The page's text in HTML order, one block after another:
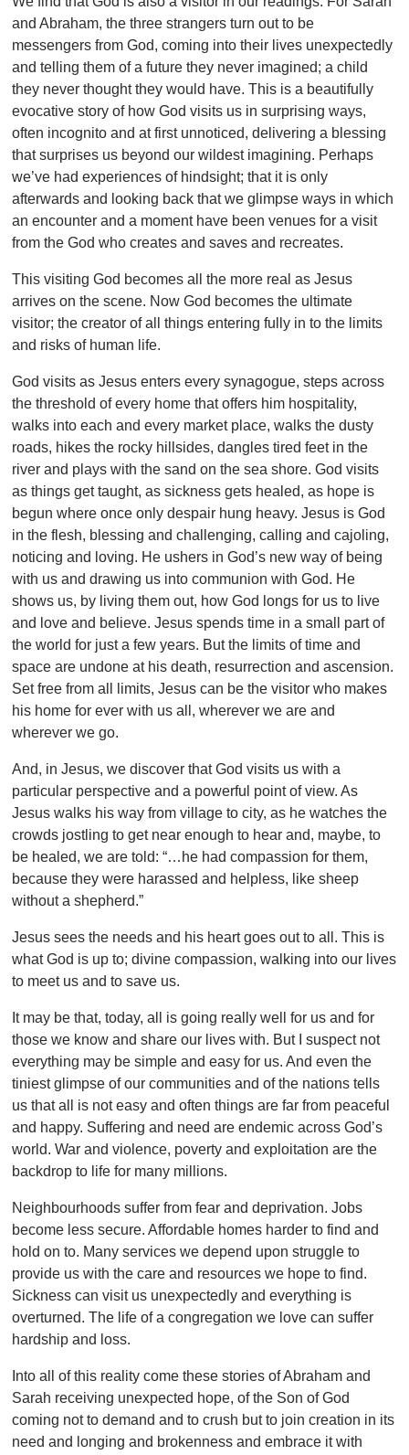
and Abraham, the three strangers turn out to be
messengers from God, coming into their lives unexpectedly
and telling them of a future they never imagined; a child
they never thought they would have. This is a beautifully
evocative story of how God visits us in surprising ways,
often incognito and at first unnoticed, delivering a blessing
that surprises us beyond our wildest imagining. Perhaps
we’ve had experiences of hindsight; that it is only
afterwards and looking back that we glimpse ways in which
an encounter and a moment have been venues for a visit
from the God who creates and saves and recreates.
This visiting God becomes all the more real as Jesus
arrives on the scene. Now God becomes the ultimate
visitor; the creator of all things entering fully in to the limits
and risks of human life.
God visits as Jesus enters every synagogue, steps across
the threshold of every home that offers him hospitality,
walks into each and every market place, walks the dusty
roads, hikes the rocky hillsides, dangles tired feet in the
river and plays with the sand on the sea shore. God visits
as things get taught, as sickness gets healed, as hope is
begun where once only despair hung heavy. Jesus is God
in the flesh, blessing and challenging, calling and cajoling,
noticing and loving. He ushers in God’s new way of being
with us and drawing us into communion with God. He
shows us, by living them out, how God longs for us to live
and love and believe. Jesus spends time in a small part of
the world for just a few years. But the limits of time and
space are undone at his death, resurrection and ascension.
Set free from all limits, Jesus can be the visitor who makes
his home for ever with us all, wherever we are and
wherever we go.
And, in Jesus, we discover that God visits us with a
particular perspective and a powerful point of view. As
Jesus walks his way from village to city, as he watches the
crowds jostling to get near enough to hear and, maybe, to
be healed, we are told: “…he had compassion for them,
because they were harassed and helpless, like sheep
without a shepherd.”
Jesus sees the needs and his heart goes out to all. This is
what God is up to; divine compassion, walking into our lives
to meet us and to save us.
It may be that, today, all is going really well for us and for
those we know and share our lives with. But I suspect not
everything may be simple and easy for us. And even the
tiniest glimpse of our communities and of the nations tells
us that all is not easy and often things are far from peaceful
and happy. Suffering and need are endemic across God’s
world. War and violence, poverty and exploitation are the
backdrop to life for many millions.
Neighbourhoods suffer from fear and deprivation. Jobs
become less secure. Affordable homes harder to find and
hold on to. Many services we depend upon struggle to
provide us with the care and resources we hope to find.
Sickness can visit us unexpectedly and everything is
overturned. The life of a congregation we love can suffer
hardship and loss.
Into all of this reality come these stories of Abraham and
Sarah receiving unexpected hope, of the Son of God
coming not to demand and to crush but to join creation in its
need and longing and brokenness and embrace it with